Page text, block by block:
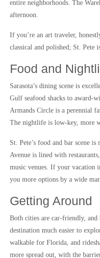
entire neighborhoods. The
afternoon.
If you’re an art traveler,
classical and polished; St. Pete
Food and
Sarasota’s dining scene is
Gulf seafood shacks to award-
Armands Circle is a perennial
The nightlife is low-key, more
St. Pete’s food and bar scene
Avenue is lined with
music venues. If your vacation
you more options by a wide
Getting Around
Both cities are car-friendly, and
destination much easier to
walkable for Florida, and
more spread out, with the